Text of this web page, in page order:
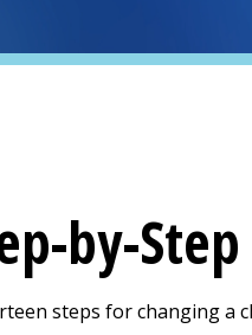
by-Step